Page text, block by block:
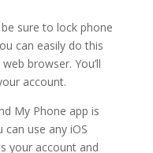
sure to lock phone
can easily do this
browser. You’ll
account.
My Phone app is
use any iOS
your account and